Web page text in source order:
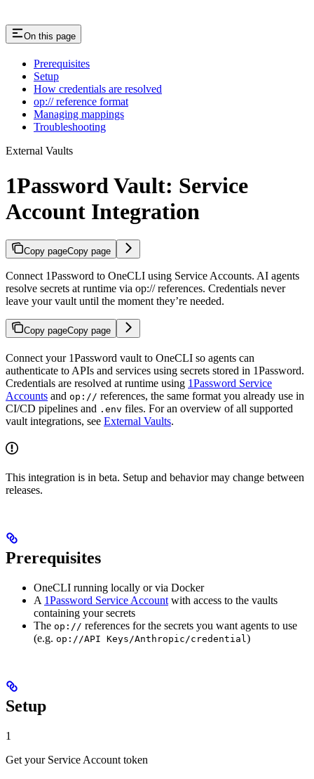
On this page
Prerequisites
Setup
How credentials are resolved
op:// reference format
Managing mappings
Troubleshooting
External Vaults
1Password Vault: Service
Account Integration
Copy pageCopy page
Connect 1Password to OneCLI using Service Accounts. AI agents
resolve secrets at runtime via op:// references. Credentials never
leave your vault until the moment they’re needed.
Copy pageCopy page
Connect your 1Password vault to OneCLI so agents can
authenticate to APIs and services using secrets stored in 1Password.
Credentials are resolved at runtime using 1Password Service
Accounts and op:// references, the same format you already use in
CI/CD pipelines and .env files. For an overview of all supported
vault integrations, see External Vaults.
This integration is in beta. Setup and behavior may change between
releases.
Prerequisites
OneCLI running locally or via Docker
A 1Password Service Account with access to the vaults
containing your secrets
The op:// references for the secrets you want agents to use
(e.g. op://API Keys/Anthropic/credential)
Setup
1
Get your Service Account token